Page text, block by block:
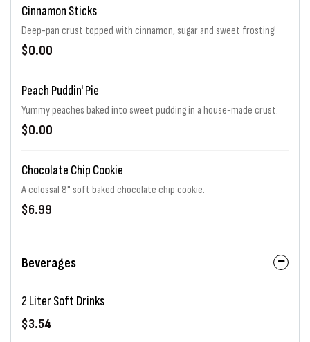
Cinnamon Sticks
Deep-pan crust topped with cinnamon, sugar and sweet frosting!
$0.00
Peach Puddin' Pie
Yummy peaches baked into sweet pudding in a house-made crust.
$0.00
Chocolate Chip Cookie
A colossal 8" soft baked chocolate chip cookie.
$6.99
Beverages
2 Liter Soft Drinks
$3.54